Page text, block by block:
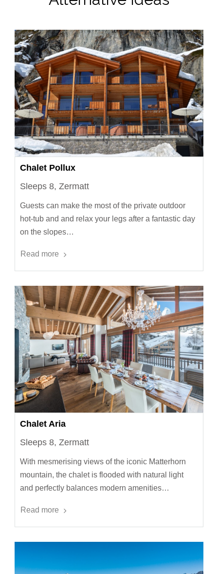
Chalet Pollux
Sleeps 8, Zermatt
Guests can make the most of the private outdoor
hot-tub and and relax your legs after a fantastic day
on the slopes…
Read more
Chalet Aria
Sleeps 8, Zermatt
With mesmerising views of the iconic Matterhorn
mountain, the chalet is flooded with natural light
and perfectly balances modern amenities…
Read more